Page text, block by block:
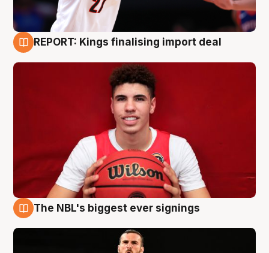
REPORT: Kings finalising import deal
The NBL's biggest ever signings